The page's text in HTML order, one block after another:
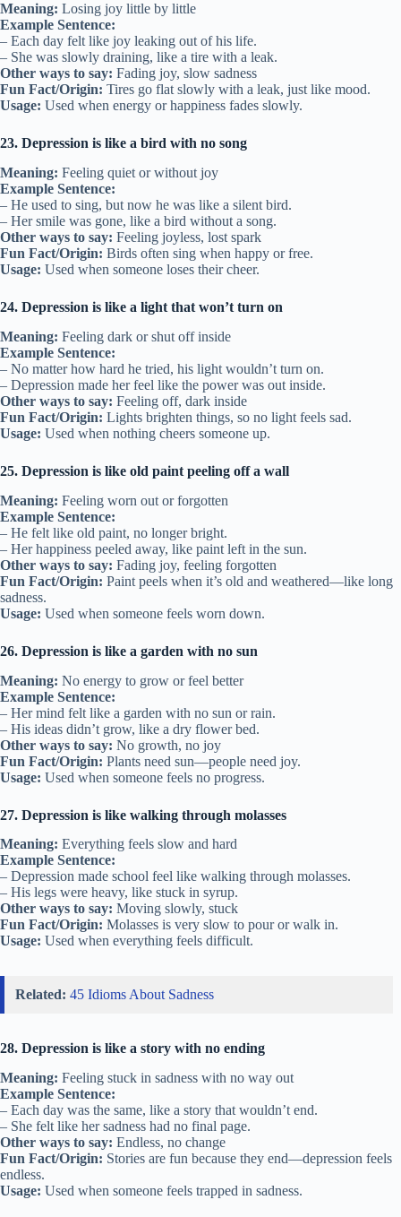
Meaning: Losing joy little by little
Example Sentence:
– Each day felt like joy leaking out of his life.
– She was slowly draining, like a tire with a leak.
Other ways to say: Fading joy, slow sadness
Fun Fact/Origin: Tires go flat slowly with a leak, just like mood.
Usage: Used when energy or happiness fades slowly.
23. Depression is like a bird with no song
Meaning: Feeling quiet or without joy
Example Sentence:
– He used to sing, but now he was like a silent bird.
– Her smile was gone, like a bird without a song.
Other ways to say: Feeling joyless, lost spark
Fun Fact/Origin: Birds often sing when happy or free.
Usage: Used when someone loses their cheer.
24. Depression is like a light that won’t turn on
Meaning: Feeling dark or shut off inside
Example Sentence:
– No matter how hard he tried, his light wouldn’t turn on.
– Depression made her feel like the power was out inside.
Other ways to say: Feeling off, dark inside
Fun Fact/Origin: Lights brighten things, so no light feels sad.
Usage: Used when nothing cheers someone up.
25. Depression is like old paint peeling off a wall
Meaning: Feeling worn out or forgotten
Example Sentence:
– He felt like old paint, no longer bright.
– Her happiness peeled away, like paint left in the sun.
Other ways to say: Fading joy, feeling forgotten
Fun Fact/Origin: Paint peels when it’s old and weathered—like long
sadness.
Usage: Used when someone feels worn down.
26. Depression is like a garden with no sun
Meaning: No energy to grow or feel better
Example Sentence:
– Her mind felt like a garden with no sun or rain.
– His ideas didn’t grow, like a dry flower bed.
Other ways to say: No growth, no joy
Fun Fact/Origin: Plants need sun—people need joy.
Usage: Used when someone feels no progress.
27. Depression is like walking through molasses
Meaning: Everything feels slow and hard
Example Sentence:
– Depression made school feel like walking through molasses.
– His legs were heavy, like stuck in syrup.
Other ways to say: Moving slowly, stuck
Fun Fact/Origin: Molasses is very slow to pour or walk in.
Usage: Used when everything feels difficult.
Related: 45 Idioms About Sadness
28. Depression is like a story with no ending
Meaning: Feeling stuck in sadness with no way out
Example Sentence:
– Each day was the same, like a story that wouldn’t end.
– She felt like her sadness had no final page.
Other ways to say: Endless, no change
Fun Fact/Origin: Stories are fun because they end—depression feels
endless.
Usage: Used when someone feels trapped in sadness.